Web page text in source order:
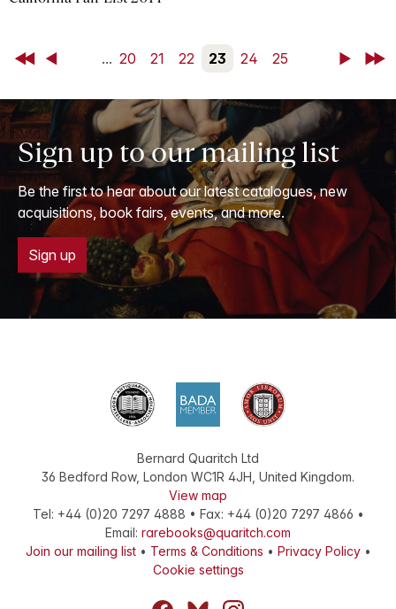
First Back ... 20 21 22 23 24 25 NextLast
Sign up to our mailing list
Be the first to hear about our latest catalogues, new
acquisitions, book fairs, events, and more.
Sign up
Bernard Quaritch Ltd
36 Bedford Row, London WC1R 4JH United Kingdom.
View map
Tel: +44 (0)20 7297 4888 • Fax: +44 (0)20 7297 4866 •
Email: rarebooks@quaritch.com
Join our mailing list• Terms & Conditions • Privacy Policy•
Cookie settings